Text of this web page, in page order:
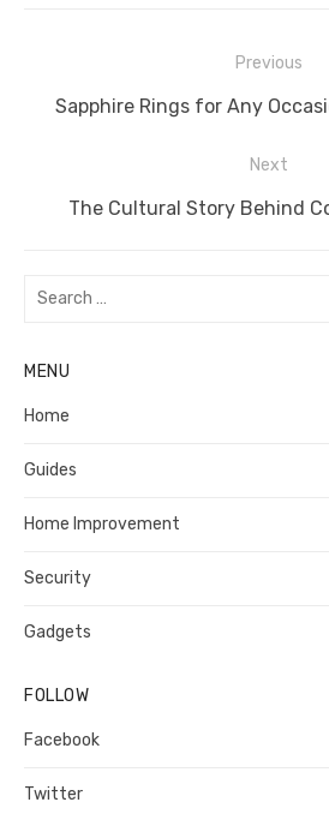
navigation
Previous
Previous
Sapphire Rings for Any
Next
Next
The Cultural Story Behind
Search
MENU
Home
Guides
Home Improvement
Security
Gadgets
FOLLOW
Facebook
Twitter